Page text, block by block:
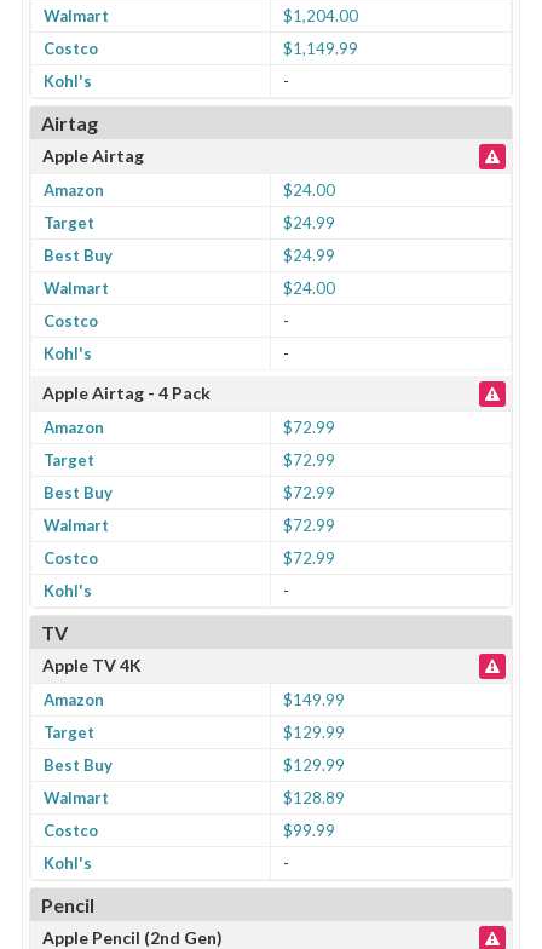
Walmart
$1,204.00
Costco
$1,149.99
Kohl's
-
Airtag
Apple Airtag
Amazon
$24.00
Target
$24.99
Best Buy
$24.99
Walmart
$24.00
Costco
-
Kohl's
-
Apple Airtag - 4 Pack
Amazon
$72.99
Target
$72.99
Best Buy
$72.99
Walmart
$72.99
Costco
$72.99
Kohl's
-
TV
Apple TV 4K
Amazon
$149.99
Target
$129.99
Best Buy
$129.99
Walmart
$128.89
Costco
$99.99
Kohl's
-
Pencil
Apple Pencil (2nd Gen)